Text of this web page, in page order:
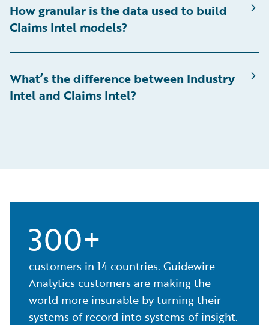
How granular is the data used to build
Claims Intel models?
What’s the difference between Industry
Intel and Claims Intel?
300+
customers in 14 countries. Guidewire
Analytics customers are making the
world more insurable by turning their
systems of record into systems of insight.